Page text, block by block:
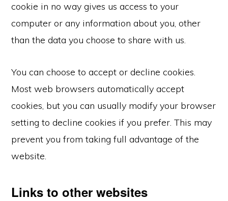
cookie in no way gives us access to your
computer or any information about you, other
than the data you choose to share with us.
You can choose to accept or decline cookies.
Most web browsers automatically accept
cookies, but you can usually modify your browser
setting to decline cookies if you prefer. This may
prevent you from taking full advantage of the
website.
Links to other websites